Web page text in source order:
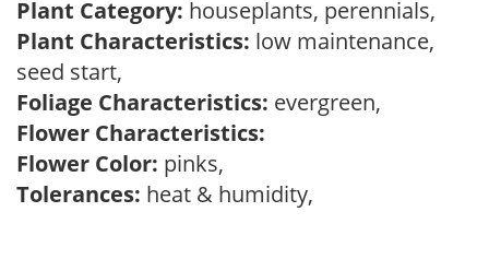
Plant Category: houseplants, perennials,
Plant Characteristics: low maintenance,
seed start,
Foliage Characteristics: evergreen,
Flower Characteristics:
Flower Color: pinks,
Tolerances: heat & humidity,